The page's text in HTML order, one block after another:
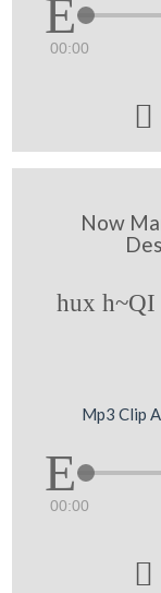
00:00

Now
hux
Mp3 Clip
00:00
